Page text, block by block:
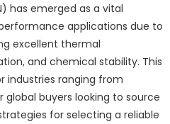
has emerged as a vital
applications due to
excellent thermal
and chemical stability. This
industries ranging from
global buyers looking to source
for selecting a reliable